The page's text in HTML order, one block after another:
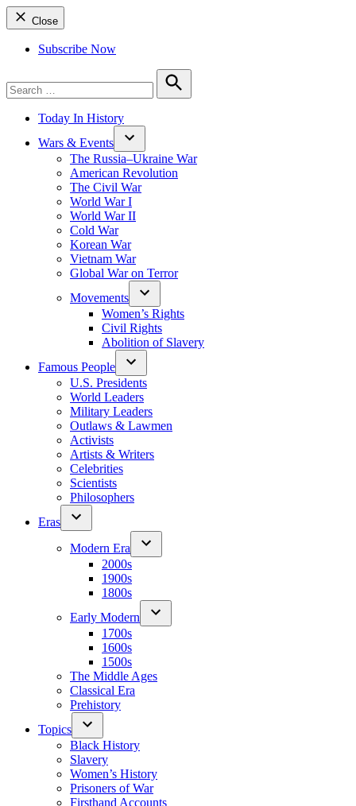
Close
Subscribe Now
for:
Search
Today In History
Wars & Events
The Russia–Ukraine War
American Revolution
The Civil War
World War I
World War II
Cold War
Korean War
Vietnam War
Global War on Terror
Movements
Women’s Rights
Civil Rights
Abolition of Slavery
Famous People
U.S. Presidents
World Leaders
Military Leaders
Outlaws & Lawmen
Activists
Artists & Writers
Celebrities
Scientists
Philosophers
Eras
Modern Era
2000s
1900s
1800s
Early Modern
1700s
1600s
1500s
The Middle Ages
Classical Era
Prehistory
Topics
Black History
Slavery
Women’s History
Prisoners of War
Firsthand Accounts